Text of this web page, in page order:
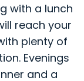
with a lunch
reach your
plenty of
Evenings
and a